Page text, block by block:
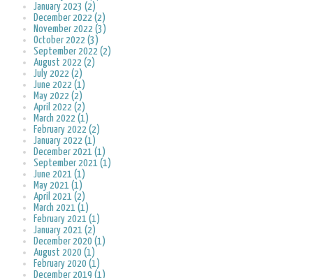
January 2023 (2)
December 2022 (2)
November 2022 (3)
October 2022 (3)
September 2022 (2)
August 2022 (2)
July 2022 (2)
June 2022 (1)
May 2022 (2)
April 2022 (2)
March 2022 (1)
February 2022 (2)
January 2022 (1)
December 2021 (1)
September 2021 (1)
June 2021 (1)
May 2021 (1)
April 2021 (2)
March 2021 (1)
February 2021 (1)
January 2021 (2)
December 2020 (1)
August 2020 (1)
February 2020 (1)
December 2019 (1)